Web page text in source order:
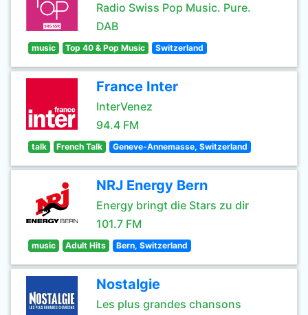
Radio Swiss Pop Music. Pure.
DAB
music Top 40 & Pop Music Switzerland
France Inter
InterVenez
94.4 FM
talk French Talk Geneve-Annemasse, Switzerland
NRJ Energy Bern
Energy bringt die Stars zu dir
101.7 FM
music Adult Hits Bern, Switzerland
Nostalgie
Les plus grandes chansons